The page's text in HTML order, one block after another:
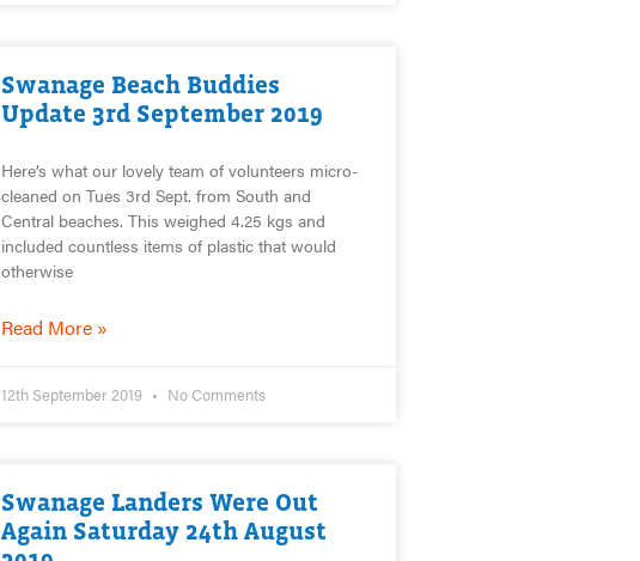
Swanage Beach Buddies
Update 3rd September 2019
Here’s what our lovely team of volunteers micro-
cleaned on Tues 3rd Sept. from South and
Central beaches. This weighed 4.25 kgs and
included countless items of plastic that would
otherwise
Read More »
12th September 2019 No Comments
Swanage Landers Were Out
Again Saturday 24th August